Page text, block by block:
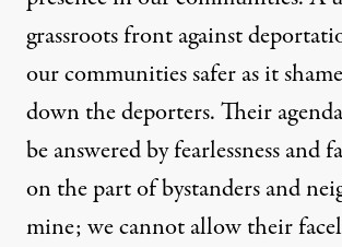
grassroots front against
our communities safer as it
down the deporters. Their
be answered by fearlessness and
on the part of bystanders and
mine; we cannot allow their